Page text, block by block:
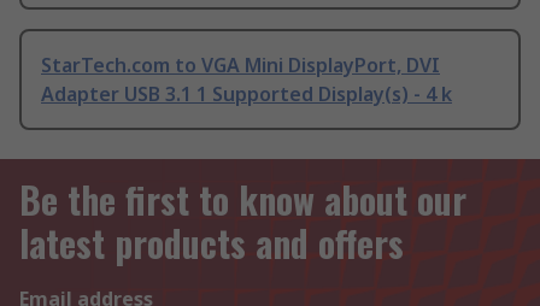
StarTech.com to VGA Mini DisplayPort, DVI
Adapter USB 3.1 1 Supported Display(s) - 4 k
Be the first to know about our
latest products and offers
Email address